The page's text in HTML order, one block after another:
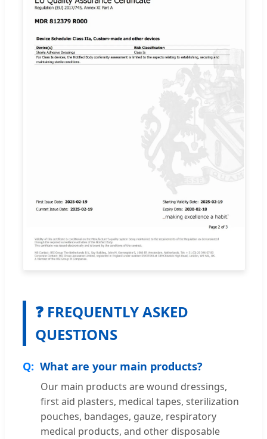
❓ FREQUENTLY ASKED
QUESTIONS
What are your main products?
Our main products are wound dressings,
first aid plasters, medical tapes, sterilization
pouches, bandages, gauze, respiratory
medical products, and other disposable